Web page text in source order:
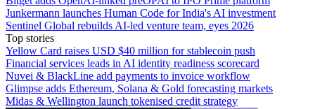
Junkermann launches Human Code for India's AI investment
Sentinel Global rebuilds AI-led venture team, eyes 2026
Top stories
Yellow Card raises USD $40 million for stablecoin push
Financial services leads in AI identity readiness scorecard
Nuvei & BlackLine add payments to invoice workflow
Glimpse adds Ethereum, Solana & Gold forecasting markets
Midas & Wellington launch tokenised credit strategy